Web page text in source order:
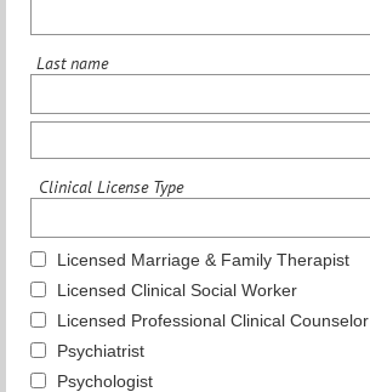
Last name
Clinical License Type
Licensed Marriage & Family Therapist
Licensed Clinical Social Worker
Licensed Professional Clinical Counselor
Psychiatrist
Psychologist